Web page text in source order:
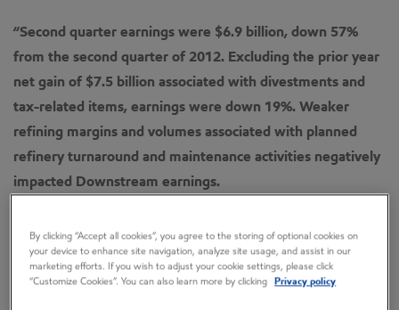
“Second quarter earnings were $6.9 billion, down 57%
from the second quarter of 2012. Excluding the prior year
net gain of $7.5 billion associated with divestments and
tax-related items, earnings were down 19%. Weaker
refining margins and volumes associated with planned
refinery turnaround and maintenance activities negatively
impacted Downstream earnings.
in the second quarter and $22 billion for the first six
months of 2013, in line with anticipated spending plans.
By clicking “Accept all cookies”, you agree to the storing of optional cookies on
your device to enhance site navigation, analyze site usage, and assist in our
marketing efforts. If you wish to adjust your cookie settings, please click
“Customize Cookies”. You can also learn more by clicking
Privacy policy